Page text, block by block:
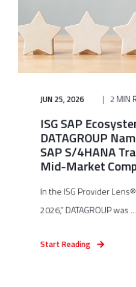
JUN 25, 2026 2 MIN
ISG SAP
DATAGROUP
SAP S/4HANA
Mid-Market
In the ISG Provider
2026,” DATAGROUP was ...
Start Reading